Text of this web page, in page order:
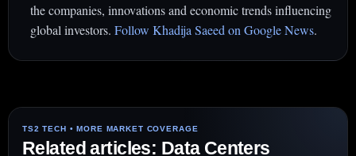
the companies, innovations and economic trends influencing
global investors. Follow Khadija Saeed on Google News.
Related articles: Data Centers